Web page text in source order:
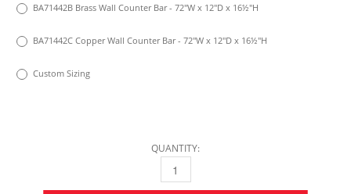
BA71442B Brass Wall Counter Bar - 72"W x 12"D x 16½"H
BA71442C Copper Wall Counter Bar - 72"W x 12"D x 16½"H
Custom Sizing
QUANTITY:
COPPER OR BRASS WALL COUNTER BAR